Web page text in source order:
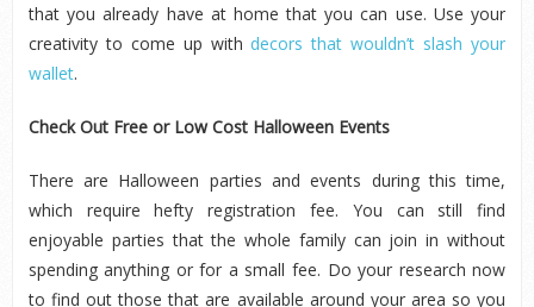
that you already have at home that you can use. Use your
creativity to come up with decors that wouldn’t slash your
wallet.
Check Out Free or Low Cost Halloween Events
There are Halloween parties and events during this time,
which require hefty registration fee. You can still find
enjoyable parties that the whole family can join in without
spending anything or for a small fee. Do your research now
to find out those that are available around your area so you